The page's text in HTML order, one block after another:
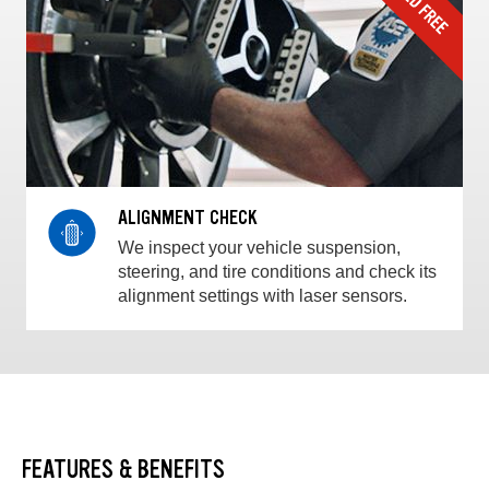
ALIGNMENT CHECK
We inspect your vehicle suspension,
steering, and tire conditions and check its
alignment settings with laser sensors.
FEATURES & BENEFITS